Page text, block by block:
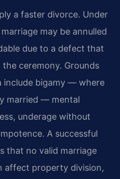
a faster divorce. Under
may be annulled
due to a defect that
ceremony. Grounds
include bigamy — where
married — mental
underage without
A successful
that no valid marriage
affect property division,